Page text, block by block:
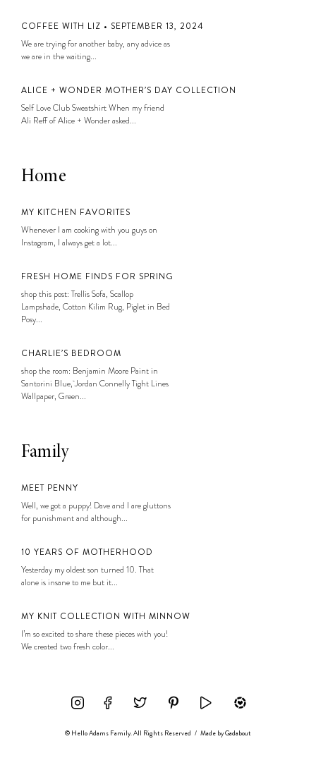
COFFEE WITH LIZ • SEPTEMBER 13, 2024
We are trying for another baby, any advice as
we are in the waiting...
ALICE + WONDER MOTHER’S DAY COLLECTION
Self Love Club Sweatshirt When my friend
Ali Reff of Alice + Wonder asked...
Home
MY KITCHEN FAVORITES
Whenever I am cooking with you guys on
Instagram, I always get a lot...
FRESH HOME FINDS FOR SPRING
shop this post: Trellis Sofa, Scallop
Lampshade, Cotton Kilim Rug, Piglet in Bed
Posy...
CHARLIE’S BEDROOM
shop the room: Benjamin Moore Paint in
Santorini Blue, Jordan Connelly Tight Lines
Wallpaper, Green...
Family
MEET PENNY
Well, we got a puppy! Dave and I are gluttons
for punishment and although...
10 YEARS OF MOTHERHOOD
Yesterday my oldest son turned 10. That
alone is insane to me but it...
MY KNIT COLLECTION WITH MINNOW
I’m so excited to share these pieces with you!
We created two fresh color...
© Hello Adams Family. All Rights Reserved / Made byGadabout